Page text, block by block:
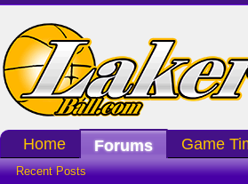
Home Forums
Recent Posts
Game